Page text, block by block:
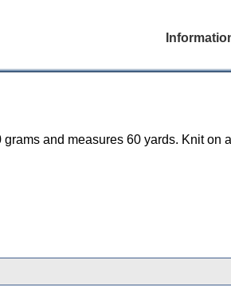
and measures 60 yards. Knit on